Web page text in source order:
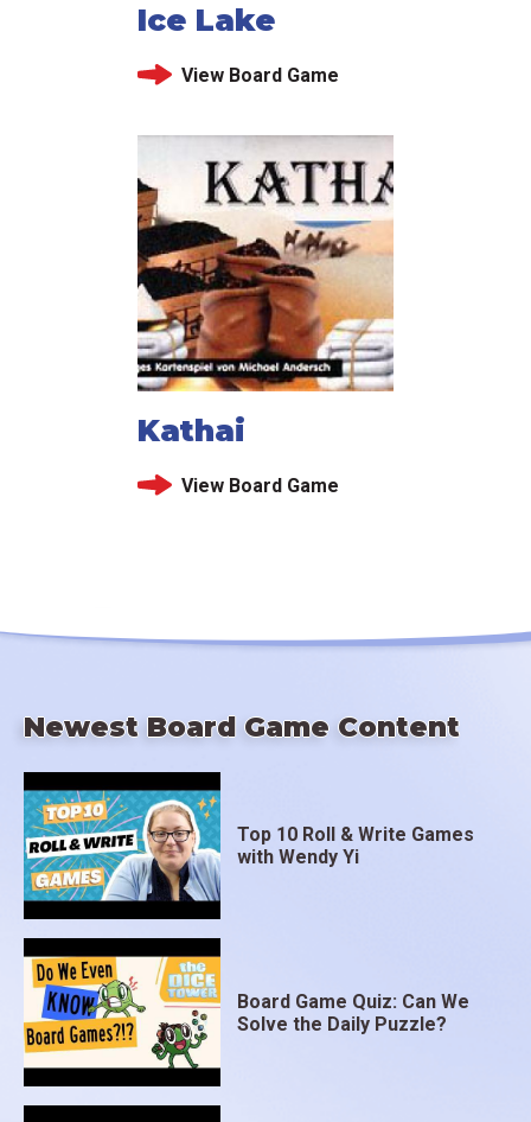
Ice Lake
View Board Game
Kathai
View Board Game
Newest Board Game Content
Top 10 Roll & Write Games
with Wendy Yi
Board Game Quiz: Can We
Solve the Daily Puzzle?